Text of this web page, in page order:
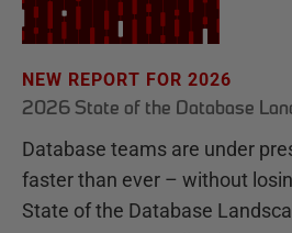
NEW REPORT FOR 2026
2026 State of the Database
Database teams are under
faster than ever – without
State of the Database